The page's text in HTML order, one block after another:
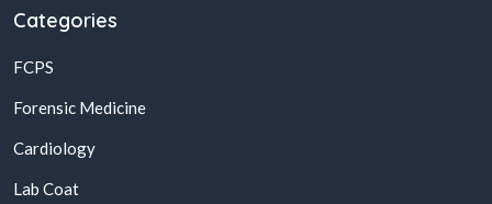
Categories
FCPS
Forensic Medicine
Cardiology
Lab Coat